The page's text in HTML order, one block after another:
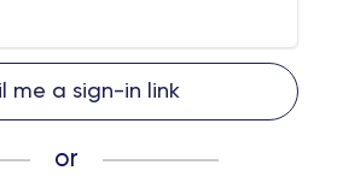
me a sign-in link
or